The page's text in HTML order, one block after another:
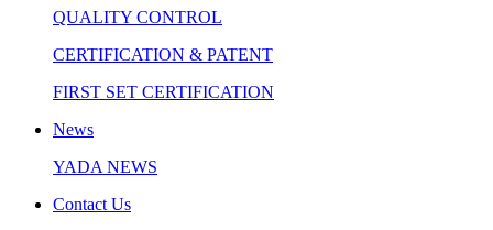
QUALITY CONTROL
CERTIFICATION & PATENT
FIRST SET CERTIFICATION
News
YADA NEWS
Contact Us